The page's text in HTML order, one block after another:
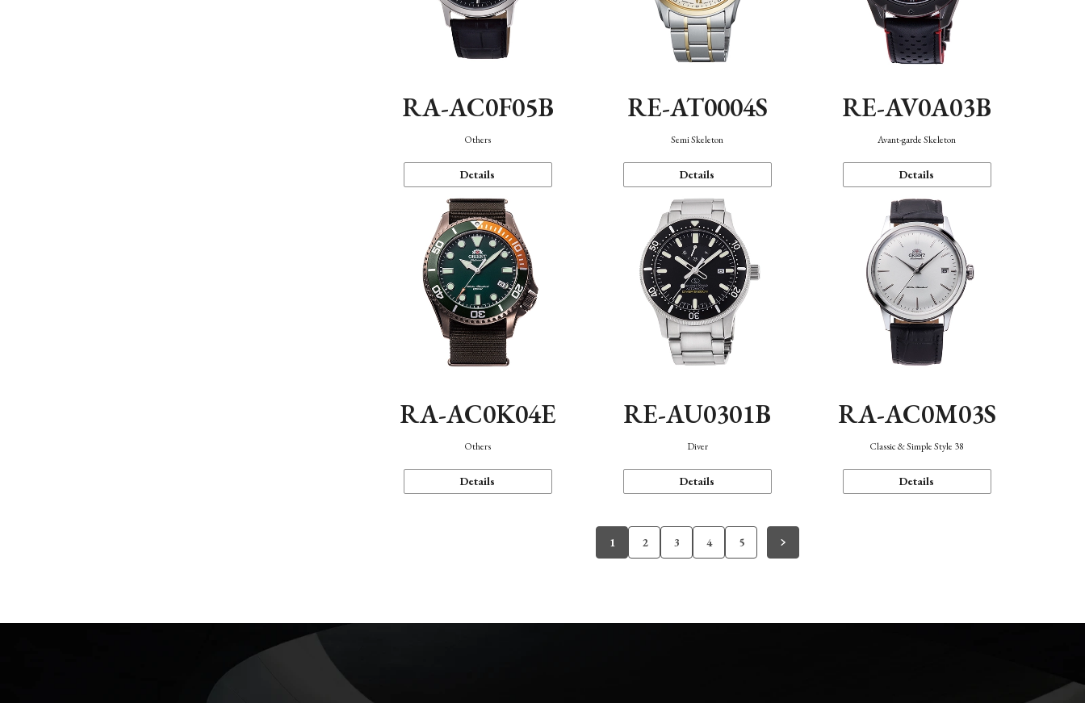
RA-AC0F05B
Others
Details
RE-AT0004S
Semi Skeleton
Details
RE-AV0A03B
Avant-garde Skeleton
Details
RA-AC0K04E
Others
Details
RE-AU0301B
Diver
Details
RA-AC0M03S
Classic & Simple Style 38
Details
1 2 3 4 5